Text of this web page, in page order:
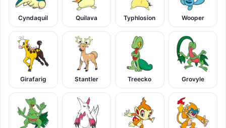
Cyndaquil Quilava Typhlosion Wooper
Girafarig Stantler Treecko Grovyle